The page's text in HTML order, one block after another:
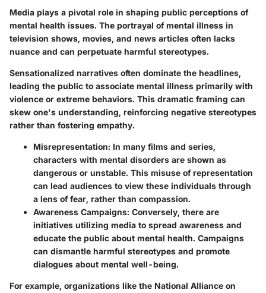
Media plays a pivotal role in shaping public perceptions of
mental health issues. The portrayal of mental illness in
television shows, movies, and news articles often lacks
nuance and can perpetuate harmful stereotypes.
Sensationalized narratives often dominate the headlines,
leading the public to associate mental illness primarily with
violence or extreme behaviors. This dramatic framing can
skew one's understanding, reinforcing negative stereotypes
rather than fostering empathy.
Misrepresentation: In many films and series,
characters with mental disorders are shown as
dangerous or unstable. This misuse of representation
can lead audiences to view these individuals through
a lens of fear, rather than compassion.
Awareness Campaigns: Conversely, there are
initiatives utilizing media to spread awareness and
educate the public about mental health. Campaigns
can dismantle harmful stereotypes and promote
dialogues about mental well-being.
For example, organizations like the National Alliance on